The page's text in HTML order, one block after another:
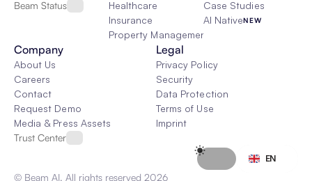
Beam Status
Healthcare
Insurance
Property Management
Case Studies
AI NativeNEW
Company
About Us
Careers
Contact
Request Demo
Media & Press Assets
Trust Center
Legal
Privacy Policy
Security
Data Protection
Terms of Use
Imprint
© Beam AI. All rights reserved 2026
EN